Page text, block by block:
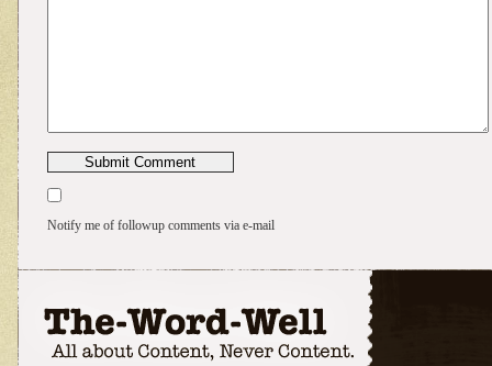
Notify me of followup comments via e-mail